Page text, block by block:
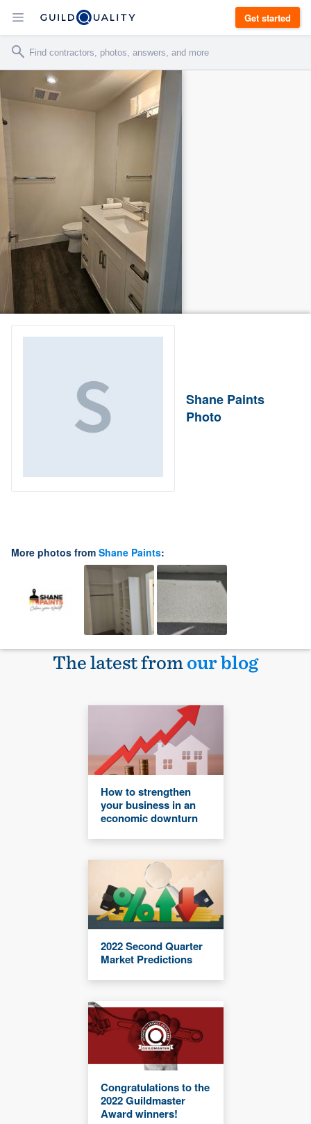
Get started
Shane Paints
Photo
More photos from Shane Paints:
The latest fromour blog
How to strengthen
your business in an
economic downturn
2022 Second Quarter
Market Predictions
Congratulations to the
2022 Guildmaster
Award winners!